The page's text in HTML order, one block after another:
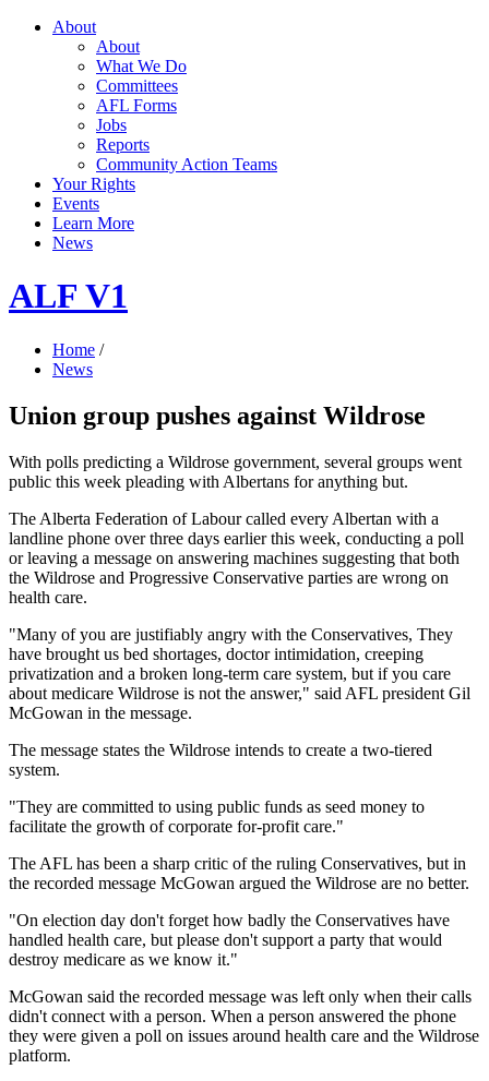
About
About
What We Do
Committees
AFL Forms
Jobs
Reports
Community Action Teams
Your Rights
Events
Learn More
News
ALF V1
Home /
News
Union group pushes against Wildrose
With polls predicting a Wildrose government, several groups went
public this week pleading with Albertans for anything but.
The Alberta Federation of Labour called every Albertan with a
landline phone over three days earlier this week, conducting a poll
or leaving a message on answering machines suggesting that both
the Wildrose and Progressive Conservative parties are wrong on
health care.
"Many of you are justifiably angry with the Conservatives, They
have brought us bed shortages, doctor intimidation, creeping
privatization and a broken long-term care system, but if you care
about medicare Wildrose is not the answer," said AFL president Gil
McGowan in the message.
The message states the Wildrose intends to create a two-tiered
system.
"They are committed to using public funds as seed money to
facilitate the growth of corporate for-profit care."
The AFL has been a sharp critic of the ruling Conservatives, but in
the recorded message McGowan argued the Wildrose are no better.
"On election day don't forget how badly the Conservatives have
handled health care, but please don't support a party that would
destroy medicare as we know it."
McGowan said the recorded message was left only when their calls
didn't connect with a person. When a person answered the phone
they were given a poll on issues around health care and the Wildrose
platform.